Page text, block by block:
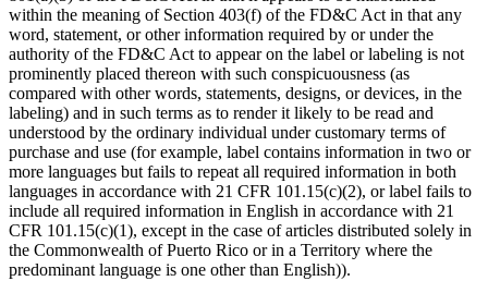
within the meaning of Section 403(f) of the FD&C Act in that any
word, statement, or other information required by or under the
authority of the FD&C Act to appear on the label or labeling is not
prominently placed thereon with such conspicuousness (as
compared with other words, statements, designs, or devices, in the
labeling) and in such terms as to render it likely to be read and
understood by the ordinary individual under customary terms of
purchase and use (for example, label contains information in two or
more languages but fails to repeat all required information in both
languages in accordance with 21 CFR 101.15(c)(2), or label fails to
include all required information in English in accordance with 21
CFR 101.15(c)(1), except in the case of articles distributed solely in
the Commonwealth of Puerto Rico or in a Territory where the
predominant language is one other than English)).